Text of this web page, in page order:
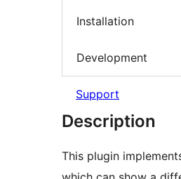
Installation
Development
Support
Description
This plugin